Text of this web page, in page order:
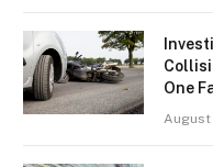
One
August